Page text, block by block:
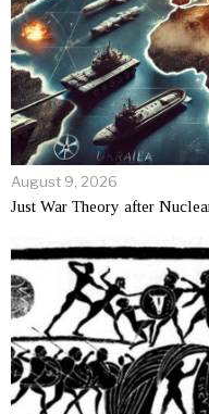
August 9, 2026
Just War Theory after